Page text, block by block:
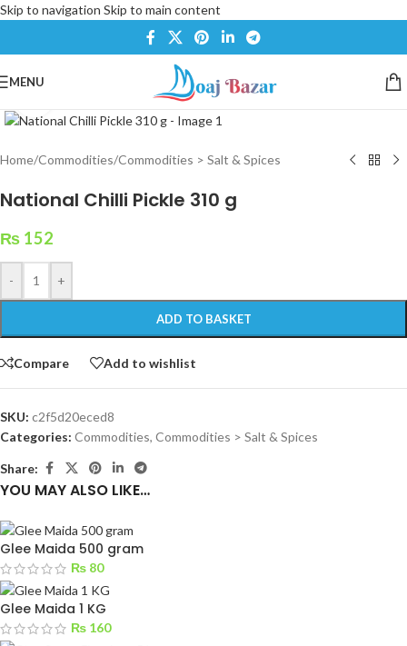
Skip to navigation Skip to main content
MENU
Home/Commodities/Commodities > Salt & Spices
National Chilli Pickle 310 g
₨ 152
- +
ADD TO BASKET
Compare Add to wishlist
SKU: c2f5d20eced8
Categories: Commodities, Commodities > Salt & Spices
Share:
YOU MAY ALSO LIKE…
Glee Maida 500 gram
₨ 80
Glee Maida 1 KG
₨ 160